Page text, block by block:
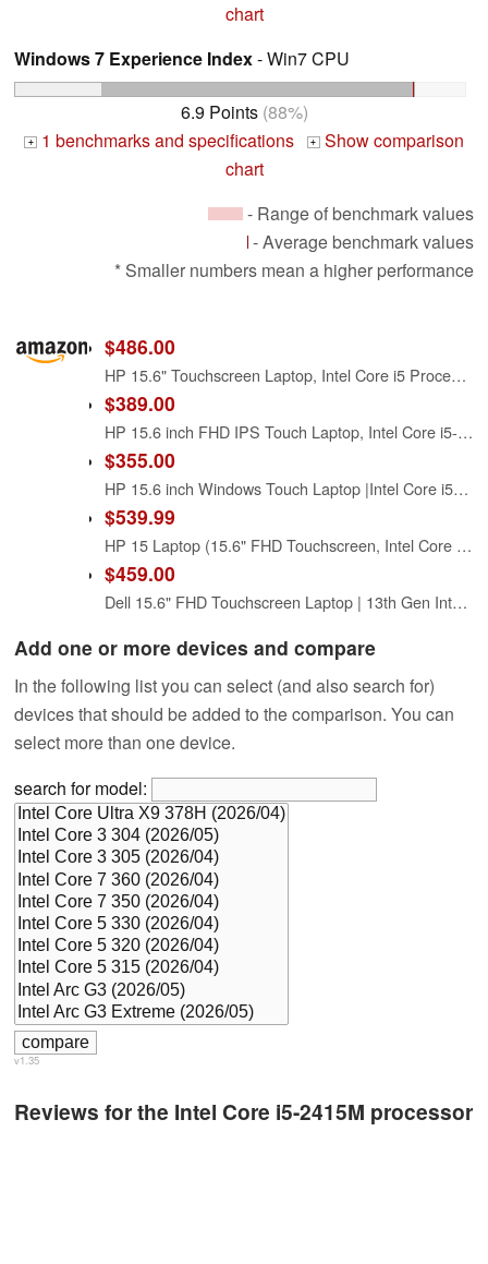
chart
Windows 7 Experience Index- Win7 CPU
6.9 Points(88%)
+ 1 benchmarks and specifications + Show comparison
chart
- Range of benchmark values
- Average benchmark values
* Smaller numbers mean a higher performance
$486.00
HP 15.6" Touchscreen Laptop, Intel Core i5 Processor, 16GB RAM, 512GB SSD, Numeric Keypad, Bluetooth, Wi-Fi, Long Battery Life, Windows 11 Home, Alpacatec Accessories, Silver
$389.00
HP 15.6 inch FHD IPS Touch Laptop, Intel Core i5-1334U, 8GB DDR4 RAM, 512GB SSD, Windows 11 Home, Intel Iris Xe Graphics, Natural Silver, 15-fd0154wm
$355.00
HP 15.6 inch Windows Touch Laptop |Intel Core i5-1334U| Intel Iris Xe Graphics |Webcam |Bluetooth|Silver| 8GB RAM | 512GB SSD |Windows 11 Home |Bundle with Stylus Pen
$539.99
HP 15 Laptop (15.6" FHD Touchscreen, Intel Core i5-1334U (> i7-1255U), 16GB RAM, 512GB SSD) for Business, Students, Home, 10-Hour Long Battery Life, Webcam, Wi-Fi 6, Numpad, Fast Charge, Win 11 Pro
$459.00
Dell 15.6" FHD Touchscreen Laptop | 13th Gen Intel Core i5-1334U | 8GB RAM | 512GB PCIe SSD | Wi-Fi 6 | 1080p Webcam | Copilot AI | HDMI | Business & Study Ready | Windows 11
Add one or more devices and compare
In the following list you can select (and also search for)
devices that should be added to the comparison. You can
select more than one device.
search for model:
v1.35
Reviews for the Intel Core i5-2415M processor